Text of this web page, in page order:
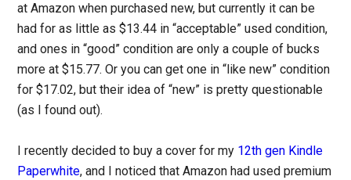
at Amazon when purchased new, but currently it can be
had for as little as $13.44 in “acceptable” used condition,
and ones in “good” condition are only a couple of bucks
more at $15.77. Or you can get one in “like new” condition
for $17.02, but their idea of “new” is pretty questionable
(as I found out).
I recently decided to buy a cover for my 12th gen Kindle
Paperwhite, and I noticed that Amazon had used premium